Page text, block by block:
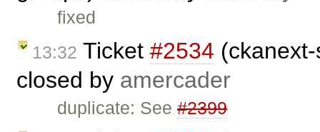
fixed
13:32 Ticket #2534
closed by amercader
duplicate: See#2399